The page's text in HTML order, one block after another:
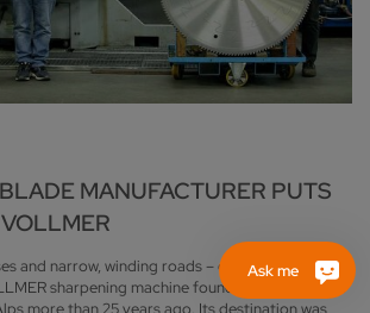
MANUFACTURER PUTS
and narrow, winding roads – despite a difficult
sharpening machine found its way through
more than 25 years ago. Its destination was
Ask me